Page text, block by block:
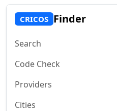
CRICOS Finder
Search
Code Check
Providers
Cities